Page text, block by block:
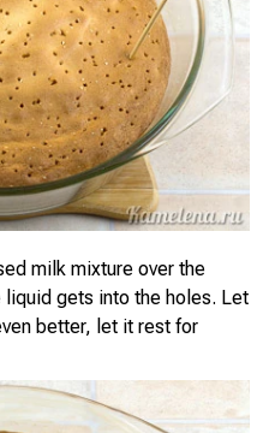
milk mixture over the
gets into the holes. Let
better, let it rest for